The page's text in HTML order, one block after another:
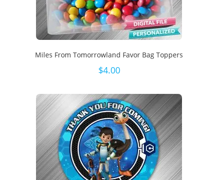
Miles From Tomorrowland Favor Bag Toppers
$4.00